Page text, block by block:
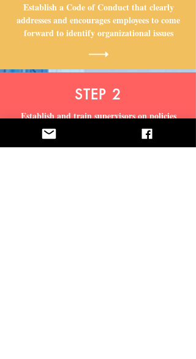
Establish a Code of Conduct that clearly
addresses and encourages employees to come
forward to identify organizational issues
STEP 2
Establish and train supervisors on policies
related to employee retaliation, and develop a
formal training program for all employees